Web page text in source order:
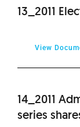
13_2011
View
14_2011
series